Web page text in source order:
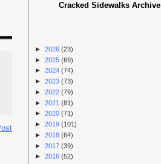
Cracked Sidewalks Archive
► 2026 (23)
► 2025 (69)
► 2024 (74)
► 2023 (73)
► 2022 (79)
► 2021 (81)
► 2020 (71)
► 2019 (101)
► 2018 (64)
► 2017 (39)
► 2016 (52)